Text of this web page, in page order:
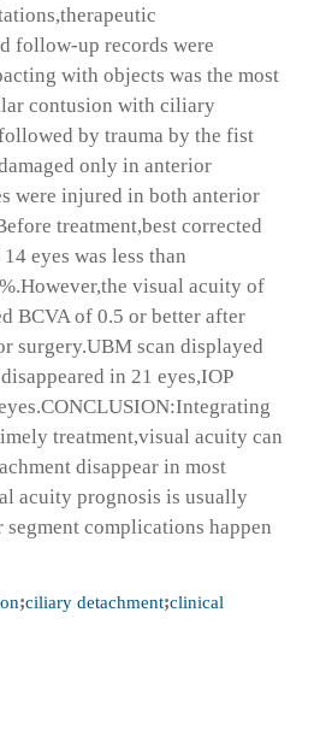
follow-up records were
with objects was the most
contusion with ciliary
by trauma by the fist
only in anterior
were injured in both anterior
treatment,best corrected
eyes was less than
visual acuity of
BCVA of 0.5 or better after
surgery.UBM scan displayed
in 21 eyes,IOP
treatment,visual acuity can
disappear in most
acuity prognosis is usually
complications happen
;ciliary detachment;clinical